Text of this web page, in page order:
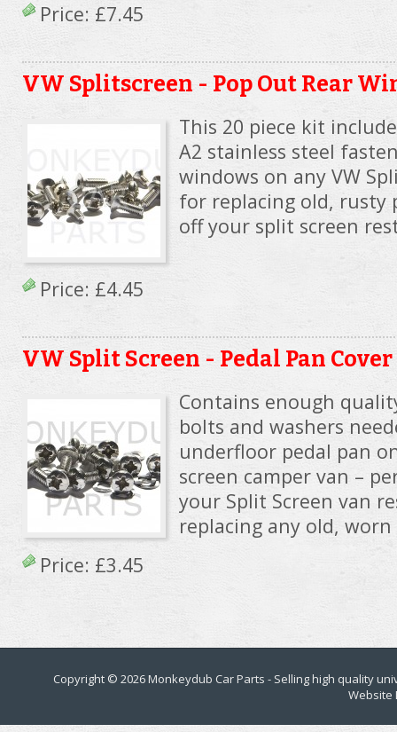
Price: £7.45
VW Splitscreen - Pop Out Rear
This 20 piece kit
A2 stainless steel
windows on any VW
for replacing old,
off your split screen
Price: £4.45
VW Split Screen - Pedal Pan Cover
Contains enough
bolts and washers
underfloor pedal pan
screen camper van –
your Split Screen van
replacing any old,
Price: £3.45
Copyright © 2026Monkeydub Car Parts - Selling high quality
Website